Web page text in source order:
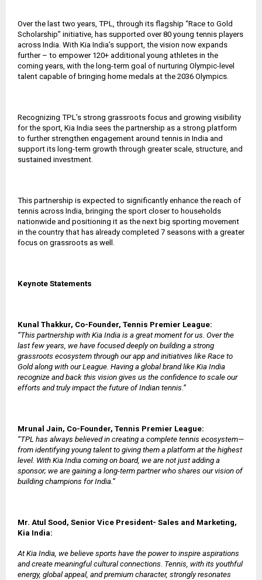
Over the last two years, TPL, through its flagship “Race to Gold
Scholarship” initiative, has supported over 80 young tennis players
across India. With Kia India’s support, the vision now expands
further – to empower 120+ additional young athletes in the
coming years, with the long-term goal of nurturing Olympic-level
talent capable of bringing home medals at the 2036 Olympics.
Recognizing TPL’s strong grassroots focus and growing visibility
for the sport, Kia India sees the partnership as a strong platform
to further strengthen engagement around tennis in India and
support its long-term growth through greater scale, structure, and
sustained investment.
This partnership is expected to significantly enhance the reach of
tennis across India, bringing the sport closer to households
nationwide and positioning it as the next big sporting movement
in the country that has already completed 7 seasons with a greater
focus on grassroots as well.
Keynote Statements
Kunal Thakkur, Co-Founder, Tennis Premier League:
“This partnership with Kia India is a great moment for us. Over the
last few years, we have focused deeply on building a strong
grassroots ecosystem through our app and initiatives like Race to
Gold along with our League. Having a global brand like Kia India
recognize and back this vision gives us the confidence to scale our
efforts and truly impact the future of Indian tennis.”
Mrunal Jain, Co-Founder, Tennis Premier League:
“TPL has always believed in creating a complete tennis ecosystem—
from identifying young talent to giving them a platform at the highest
level. With Kia India coming on board, we are not just adding a
sponsor; we are gaining a long-term partner who shares our vision of
building champions for India.”
Mr. Atul Sood, Senior Vice President- Sales and Marketing,
Kia India:
At Kia India, we believe sports have the power to inspire aspirations
and create meaningful cultural connections. Tennis, with its youthful
energy, global appeal, and premium character, strongly resonates